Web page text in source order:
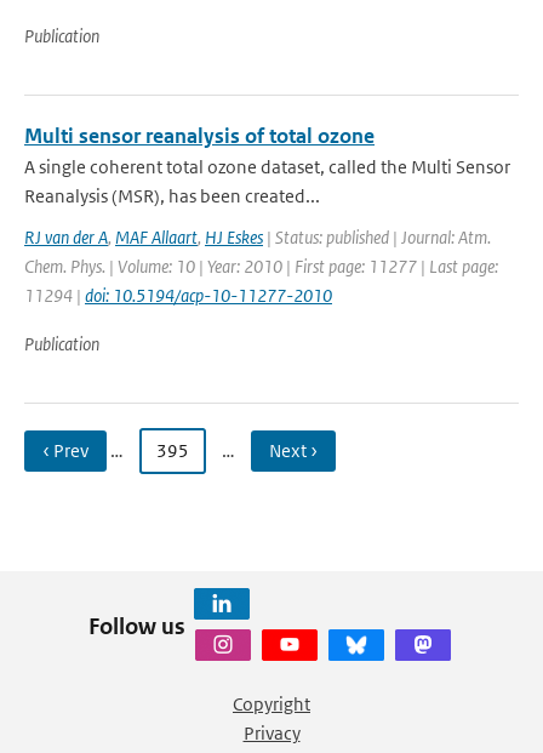
Publication
Multi sensor reanalysis of total ozone
A single coherent total ozone dataset, called the Multi Sensor
Reanalysis (MSR), has been created...
RJ van der A, MAF Allaart, HJ Eskes | Status: published | Journal: Atm.
Chem. Phys. | Volume: 10 | Year: 2010 | First page: 11277 | Last page:
11294 | doi: 10.5194/acp-10-11277-2010
Publication
‹ Prev … 395 … Next ›
Follow us
Copyright
Privacy